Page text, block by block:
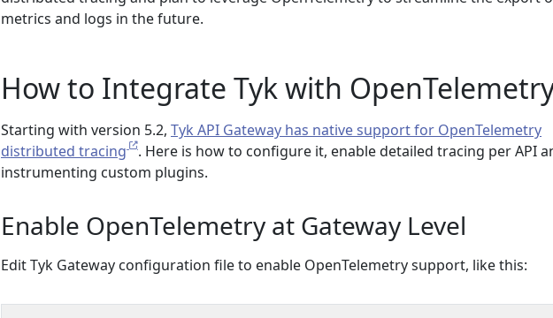
metrics and logs in the future.
How to Integrate Tyk with
Starting with version 5.2, Tyk API Gateway has native support for OpenTelemetry
distributed tracing
. Here is how to configure it, enable detailed tracing per API
instrumenting custom plugins.
Enable OpenTelemetry at Gateway Level
Edit Tyk Gateway configuration file to enable OpenTelemetry support, like this: